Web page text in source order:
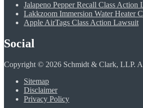
Jalapeno Pepper Recall Class Action
Lakkzoom Immersion Water Heater
Apple AirTags Class Action Lawsuit
Social
Copyright © 2026 Schmidt & Clark, LLP.
Sitemap
Disclaimer
Privacy Policy